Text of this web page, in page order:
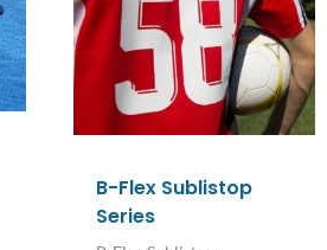
B-Flex Sublistop
Series